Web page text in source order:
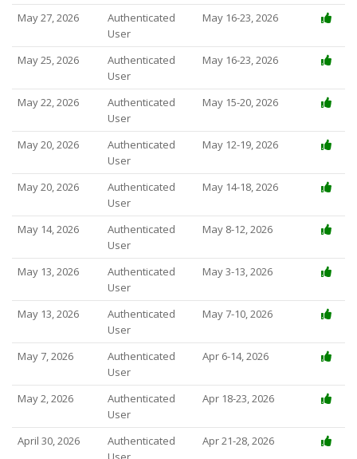
May 27, 2026
Authenticated
User
May 16-23, 2026
May 25, 2026
Authenticated
User
May 16-23, 2026
May 22, 2026
Authenticated
User
May 15-20, 2026
May 20, 2026
Authenticated
User
May 12-19, 2026
May 20, 2026
Authenticated
User
May 14-18, 2026
May 14, 2026
Authenticated
User
May 8-12, 2026
May 13, 2026
Authenticated
User
May 3-13, 2026
May 13, 2026
Authenticated
User
May 7-10, 2026
May 7, 2026
Authenticated
User
Apr 6-14, 2026
May 2, 2026
Authenticated
User
Apr 18-23, 2026
April 30, 2026
Authenticated
Apr 21-28, 2026